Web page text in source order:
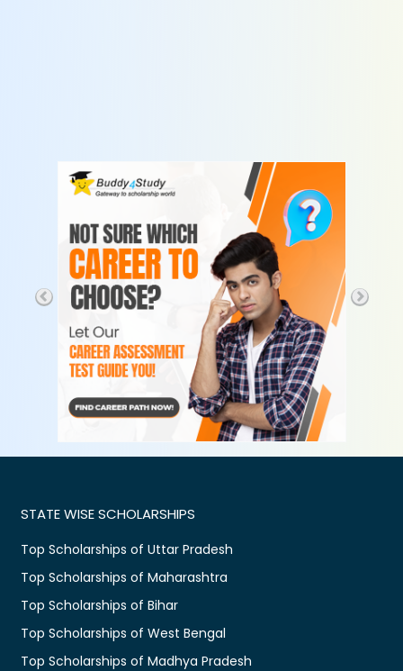
STATE WISE SCHOLARSHIPS
Top Scholarships of Uttar Pradesh
Top Scholarships of Maharashtra
Top Scholarships of Bihar
Top Scholarships of West Bengal
Top Scholarships of Madhya Pradesh